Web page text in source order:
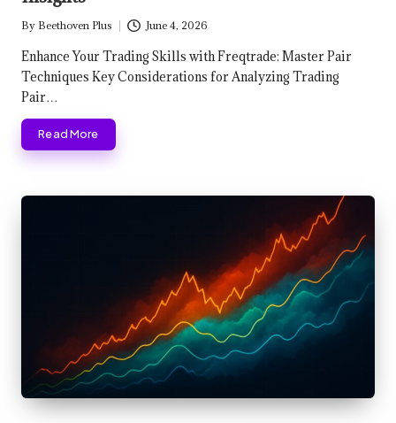
Posted
by
By Beethoven Plus June 4, 2026
Enhance Your Trading Skills with Freqtrade: Master Pair
Techniques Key Considerations for Analyzing Trading
Pair…
Read More